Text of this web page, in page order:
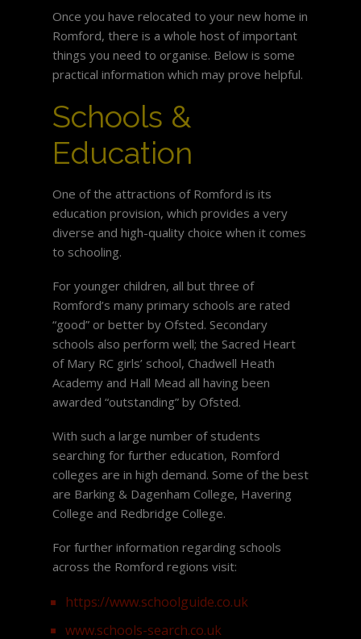
Once you have relocated to your new home in
Romford, there is a whole host of important
things you need to organise. Below is some
practical information which may prove helpful.
Schools &
Education
One of the attractions of Romford is its
education provision, which provides a very
diverse and high-quality choice when it comes
to schooling.
For younger children, all but three of
Romford’s many primary schools are rated
“good” or better by Ofsted. Secondary
schools also perform well; the Sacred Heart
of Mary RC girls’ school, Chadwell Heath
Academy and Hall Mead all having been
awarded “outstanding” by Ofsted.
With such a large number of students
searching for further education, Romford
colleges are in high demand. Some of the best
are Barking & Dagenham College, Havering
College and Redbridge College.
For further information regarding schools
across the Romford regions visit:
https://www.schoolguide.co.uk
www.schools-search.co.uk